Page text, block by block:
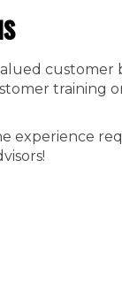
customer
training
experience